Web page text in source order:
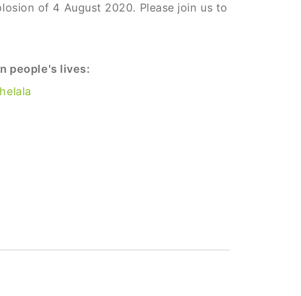
of 4 August 2020. Please join us to
people's lives: